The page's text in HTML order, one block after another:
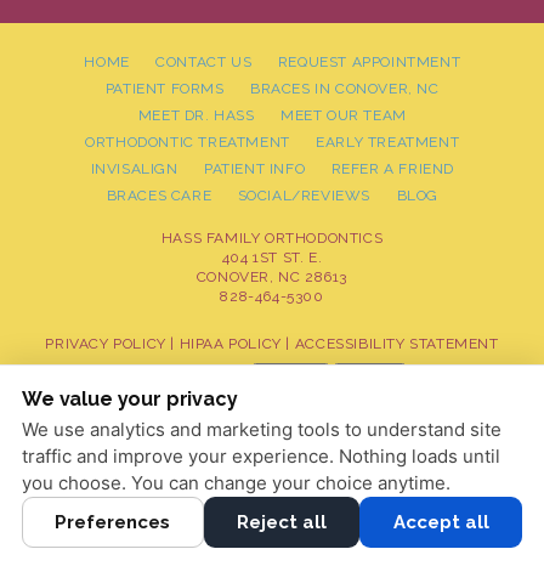
HOME CONTACT US
REQUEST APPOINTMENT
PATIENT FORMS
BRACES IN CONOVER, NC
MEET DR. HASS
MEET OUR TEAM
ORTHODONTIC TREATMENT
EARLY TREATMENT
INVISALIGN
PATIENT INFO
REFER A FRIEND
BRACES CARE
SOCIAL/REVIEWS BLOG
HASS FAMILY ORTHODONTICS
404 1ST ST. E.
CONOVER, NC 28613
828-464-5300
PRIVACY POLICY HIPAA POLICY ACCESSIBILITY STATEMENT
COOKIE PREFERENCES
DESIGN AND CONTENT © 2013 - 2026 BY DENTALFONE
HOME
We value your privacy
We use analytics and marketing tools to understand site
traffic and improve your experience. Nothing loads until
you choose. You can change your choice anytime.
Preferences Reject all Accept all